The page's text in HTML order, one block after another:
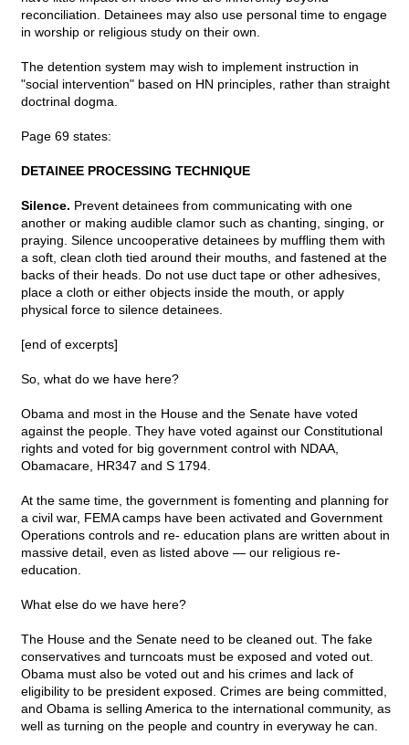
reconciliation. Detainees may also use personal time to engage
in worship or religious study on their own.
The detention system may wish to implement instruction in
"social intervention" based on HN principles, rather than straight
doctrinal dogma.
Page 69 states:
DETAINEE PROCESSING TECHNIQUE
Silence. Prevent detainees from communicating with one
another or making audible clamor such as chanting, singing, or
praying. Silence uncooperative detainees by muffling them with
a soft, clean cloth tied around their mouths, and fastened at the
backs of their heads. Do not use duct tape or other adhesives,
place a cloth or either objects inside the mouth, or apply
physical force to silence detainees.
[end of excerpts]
So, what do we have here?
Obama and most in the House and the Senate have voted
against the people. They have voted against our Constitutional
rights and voted for big government control with NDAA,
Obamacare, HR347 and S 1794.
At the same time, the government is fomenting and planning for
a civil war, FEMA camps have been activated and Government
Operations controls and re- education plans are written about in
massive detail, even as listed above — our religious re-
education.
What else do we have here?
The House and the Senate need to be cleaned out. The fake
conservatives and turncoats must be exposed and voted out.
Obama must also be voted out and his crimes and lack of
eligibility to be president exposed. Crimes are being committed,
and Obama is selling America to the international community, as
well as turning on the people and country in everyway he can.